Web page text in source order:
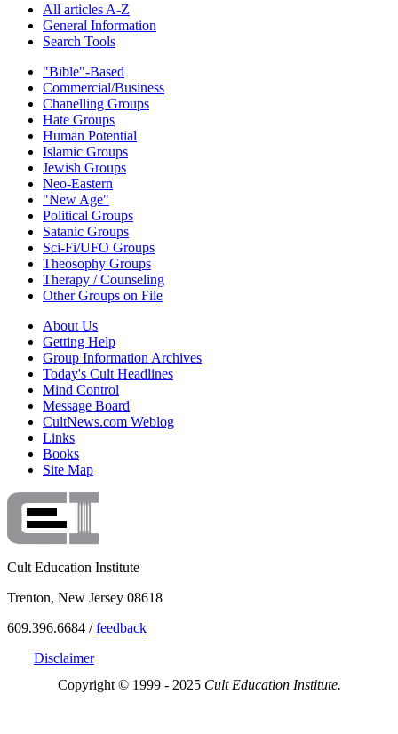
All articles A-Z
General Information
Search Tools
"Bible"-Based
Commercial/Business
Chanelling Groups
Hate Groups
Human Potential
Islamic Groups
Jewish Groups
Neo-Eastern
"New Age"
Political Groups
Satanic Groups
Sci-Fi/UFO Groups
Theosophy Groups
Therapy / Counseling
Other Groups on File
About Us
Getting Help
Group Information Archives
Today's Cult Headlines
Mind Control
Message Board
CultNews.com Weblog
Links
Books
Site Map
Cult Education Institute
Trenton, New Jersey 08618
609.396.6684 /feedback
Disclaimer
Copyright © 1999 - 2025 Cult Education Institute.